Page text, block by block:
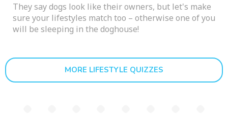
They say dogs look like their owners, but let's make
sure your lifestyles match too – otherwise one of you
will be sleeping in the doghouse!
MORE LIFESTYLE QUIZZES